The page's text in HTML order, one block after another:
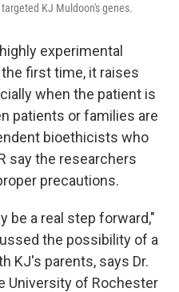
KJ Muldoon's genes.
experimental
first time, it raises
when the patient is
patients or families are
bioethicists who
say the researchers
precautions.
be a real step forward,"
the possibility of a
KJ's parents, says Dr.
University of Rochester